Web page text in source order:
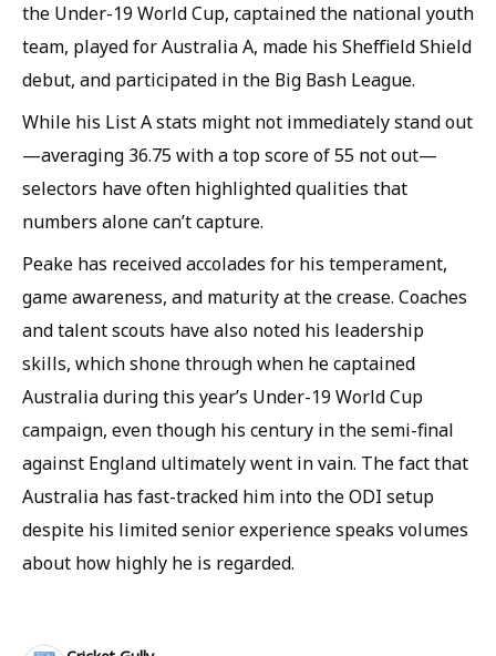
the Under-19 World Cup, captained the national youth
team, played for Australia A, made his Sheffield Shield
debut, and participated in the Big Bash League.
While his List A stats might not immediately stand out
—averaging 36.75 with a top score of 55 not out—
selectors have often highlighted qualities that
numbers alone can’t capture.
Peake has received accolades for his temperament,
game awareness, and maturity at the crease. Coaches
and talent scouts have also noted his leadership
skills, which shone through when he captained
Australia during this year’s Under-19 World Cup
campaign, even though his century in the semi-final
against England ultimately went in vain. The fact that
Australia has fast-tracked him into the ODI setup
despite his limited senior experience speaks volumes
about how highly he is regarded.